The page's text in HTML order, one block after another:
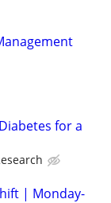
for a
| Monday-